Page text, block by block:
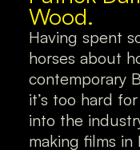
Wood.
Having spent
horses about
contemporary
it’s too hard
into the
making films in